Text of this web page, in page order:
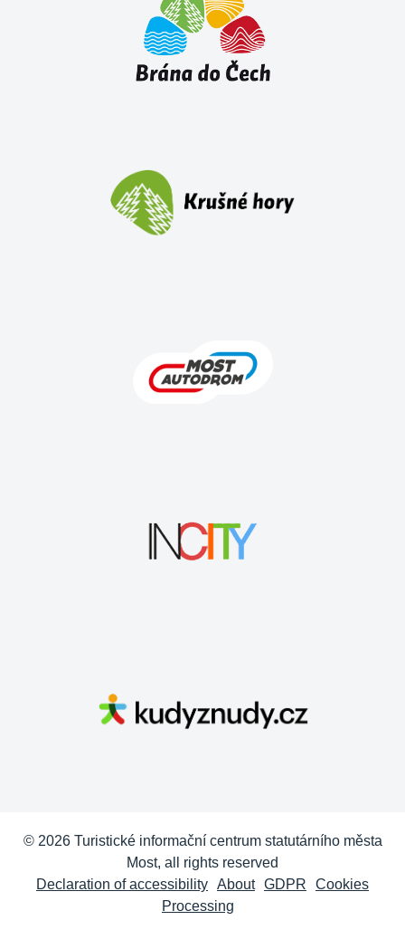
© 2026 Turistické informační centrum statutárního města
Most, all rights reserved
Declaration of accessibility About GDPR
Cookies
Processing